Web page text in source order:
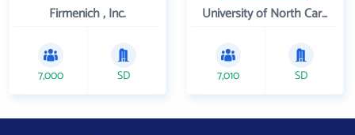
Firmenich , Inc.
7,000 SD
University of North Carolina Wilmington
7,010 SD